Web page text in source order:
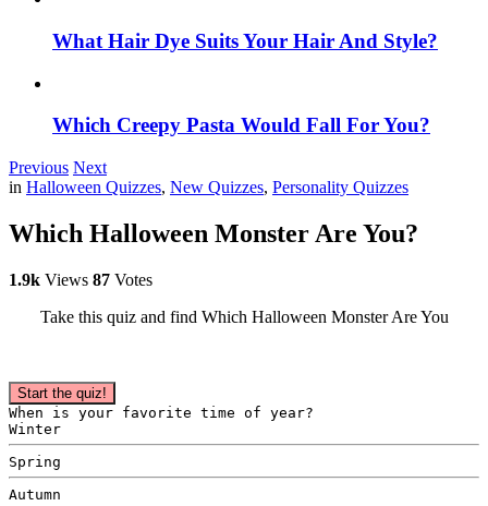
What Hair Dye Suits Your Hair And Style?
Which Creepy Pasta Would Fall For You?
Previous Next
in Halloween Quizzes, New Quizzes, Personality Quizzes
Which Halloween Monster Are You?
1.9k Views 87 Votes
Take this quiz and find Which Halloween Monster Are You
Start the quiz!
When is your favorite time of year?
Winter
Spring
Autumn